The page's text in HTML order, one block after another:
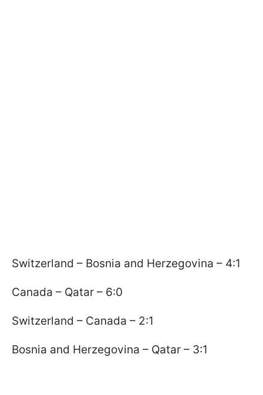
Switzerland – Bosnia and Herzegovina – 4:1
Canada – Qatar – 6:0
Switzerland – Canada – 2:1
Bosnia and Herzegovina – Qatar – 3:1